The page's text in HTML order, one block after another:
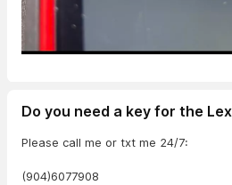
Do you need a key for the
Please call me or txt me 24/7:
(904)6077908